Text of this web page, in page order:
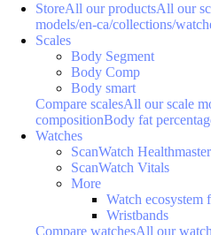
StoreAll our productsAll our
models/en-ca/collections/
Scales
Body Segment
Body Comp
Body smart
Compare scalesAll our scale
compositionBody fat
Watches
ScanWatch Healthmaster
ScanWatch Vitals
More
Watch ecosystem
Wristbands
Compare watchesAll our